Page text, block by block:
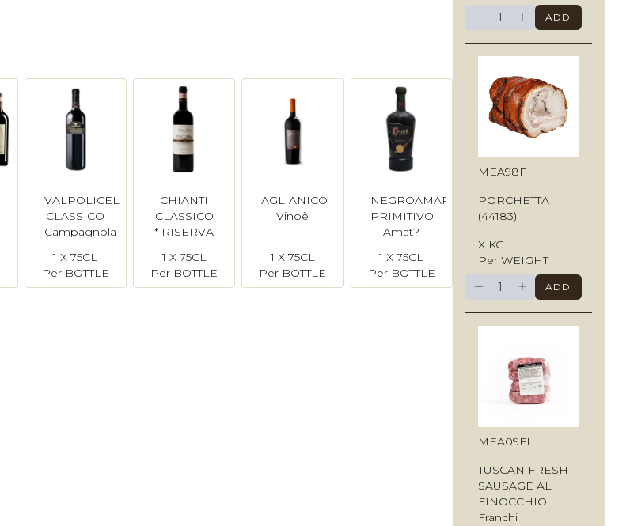
VALPOLICELLA
CLASSICO
Campagnola
1 X 75CL
Per BOTTLE
CHIANTI
CLASSICO
* RISERVA
1 X 75CL
Per BOTTLE
AGLIANICO
Vinoè
1 X 75CL
Per BOTTLE
NEGROAMARO
PRIMITIVO
Amat?
1 X 75CL
Per BOTTLE
− + ADD
MEA98F
PORCHETTA
(44183)
X KG
Per WEIGHT
− + ADD
MEA09FI
TUSCAN FRESH
SAUSAGE AL
FINOCCHIO
Franchi